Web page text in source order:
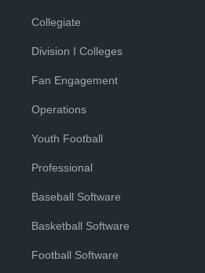
Collegiate
Division I Colleges
Fan Engagement
Operations
Youth Football
Professional
Baseball Software
Basketball Software
Football Software